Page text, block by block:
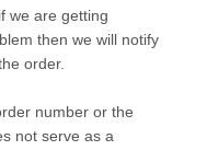
we are getting
then we will notify
order.
number or the
not serve as a